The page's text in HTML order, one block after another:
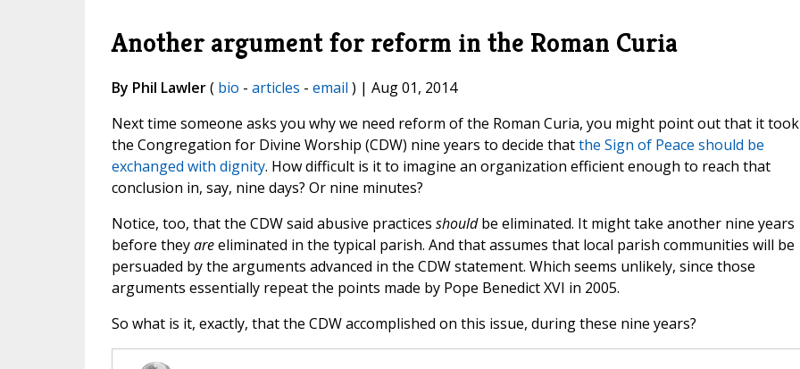
Another argument for reform in the Roman Curia
By Phil Lawler( bio - articles - email ) | Aug 01, 2014
Next time someone asks you why we need reform of the Roman Curia, you might point out that it took
the Congregation for Divine Worship (CDW) nine years to decide thatthe Sign of Peace should be
exchanged with dignity. How difficult is it to imagine an organization efficient enough to reach that
conclusion in, say, nine days? Or nine minutes?
Notice, too, that the CDW said abusive practices shouldbe eliminated. It might take another nine years
before theyareeliminated in the typical parish. And that assumes that local parish communities will be
persuaded by the arguments advanced in the CDW statement. Which seems unlikely, since those
arguments essentially repeat the points made by Pope Benedict XVI in 2005.
So what is it, exactly, that the CDW accomplished on this issue, during these nine years?